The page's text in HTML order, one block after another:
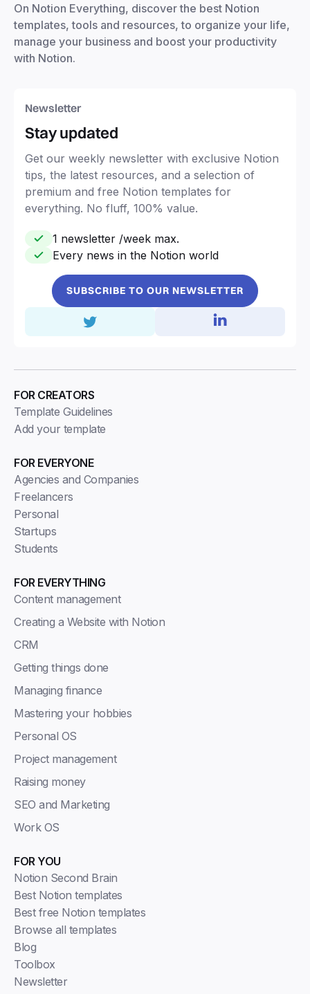
On Notion Everything, discover the best Notion
templates, tools and resources, to organize your life,
manage your business and boost your productivity
with Notion.
Newsletter
Stay updated
Get our weekly newsletter with exclusive Notion
tips, the latest resources, and a selection of
premium and free Notion templates for
everything. No fluff, 100% value.
1 newsletter /week max.
Every news in the Notion world
SUBSCRIBE TO OUR NEWSLETTER
FOR EVERYONE
Agencies and Companies
Freelancers
Personal
Startups
Students
FOR EVERYTHING
Content management
Creating a Website with Notion
CRM
Getting things done
Managing finance
Mastering your hobbies
Personal OS
Project management
Raising money
SEO and Marketing
Work OS
FOR CREATORS
Template Guidelines
Add your template
FOR YOU
Notion Second Brain
Best Notion templates
Best free Notion templates
Browse all templates
Blog
Toolbox
Newsletter